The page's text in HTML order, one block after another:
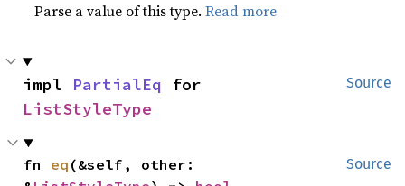
Parse a value of this type.Read more
Source
impl PartialEq
ListStyleType
Source
fn eq (&self, other: